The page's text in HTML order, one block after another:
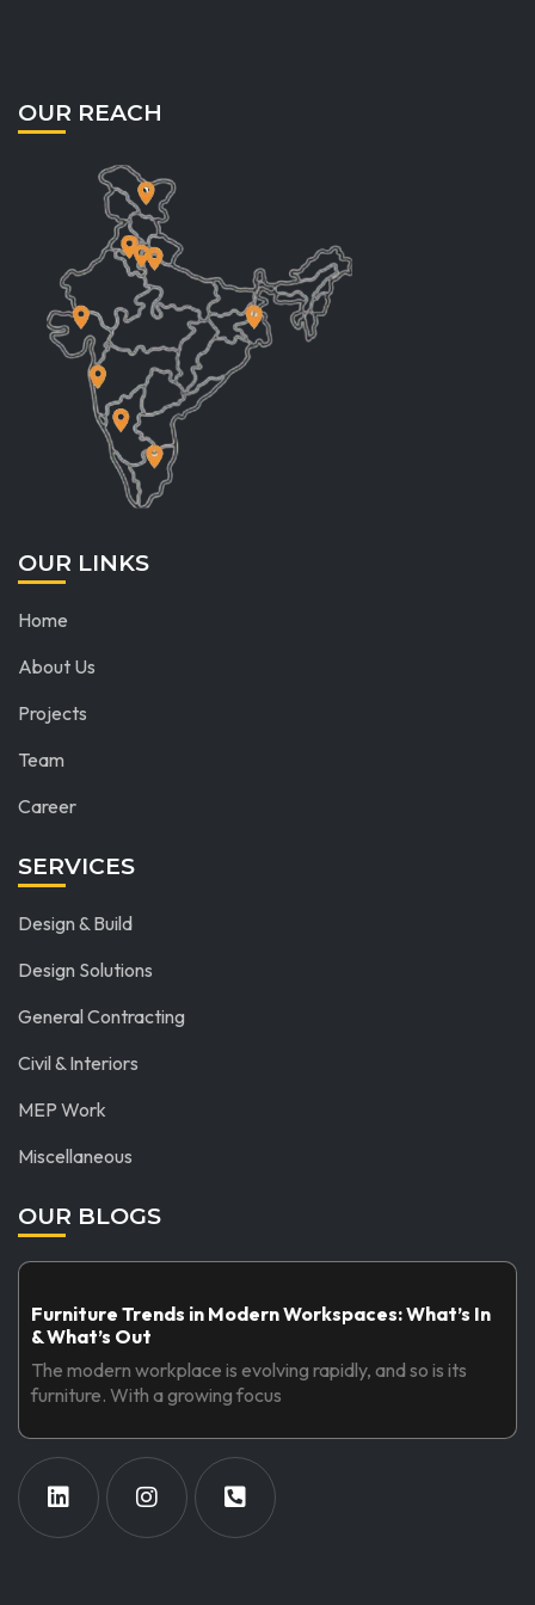
OUR REACH
OUR LINKS
Home
About Us
Projects
Team
Career
SERVICES
Design & Build
Design Solutions
General Contracting
Civil & Interiors
MEP Work
Miscellaneous
OUR BLOGS
Furniture Trends in Modern Workspaces: What’s In
& What’s Out
The modern workplace is evolving rapidly, and so is its
furniture. With a growing focus